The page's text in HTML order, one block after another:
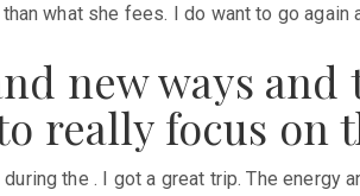
what she fees. I do want to go again
new ways
really focus on
the . I got a great trip. The